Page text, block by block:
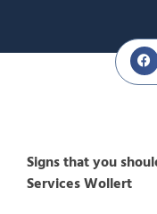
Signs that you
Services Wollert